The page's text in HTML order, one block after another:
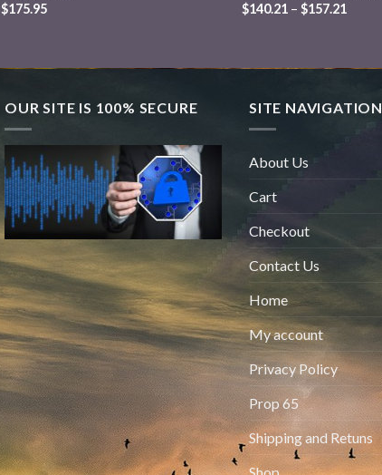
$175.95
$140.21 –$157.21
OUR SITE IS 100% SECURE SITE NAVIGATION
About Us
Cart
Checkout
Contact Us
Home
My account
Privacy Policy
Prop 65
Shipping and Retuns